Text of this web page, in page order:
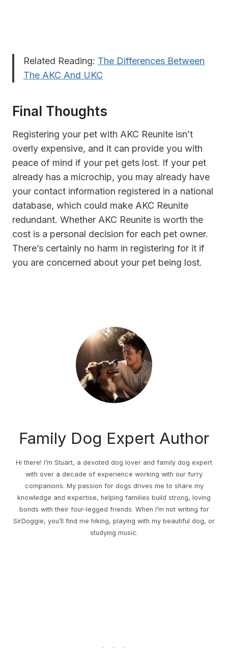
Related Reading: The Differences Between
The AKC And UKC
Final Thoughts
Registering your pet with AKC Reunite isn’t
overly expensive, and it can provide you with
peace of mind if your pet gets lost. If your pet
already has a microchip, you may already have
your contact information registered in a national
database, which could make AKC Reunite
redundant. Whether AKC Reunite is worth the
cost is a personal decision for each pet owner.
There’s certainly no harm in registering for it if
you are concerned about your pet being lost.
Family Dog Expert Author
Hi there! I’m Stuart, a devoted dog lover and family dog expert
with over a decade of experience working with our furry
companions. My passion for dogs drives me to share my
knowledge and expertise, helping families build strong, loving
bonds with their four-legged friends. When I’m not writing for
SirDoggie, you’ll find me hiking, playing with my beautiful dog, or
studying music.